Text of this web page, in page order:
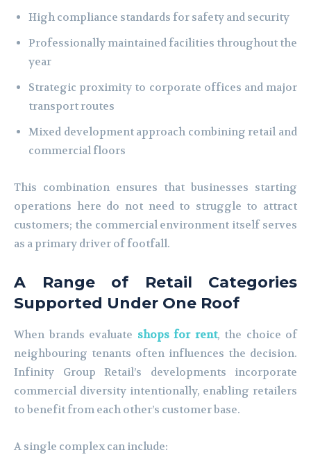
High compliance standards for safety and security
Professionally maintained facilities throughout the
year
Strategic proximity to corporate offices and major
transport routes
Mixed development approach combining retail and
commercial floors
This combination ensures that businesses starting
operations here do not need to struggle to attract
customers; the commercial environment itself serves
as a primary driver of footfall.
A Range of Retail Categories
Supported Under One Roof
When brands evaluate shops for rent, the choice of
neighbouring tenants often influences the decision.
Infinity Group Retail’s developments incorporate
commercial diversity intentionally, enabling retailers
to benefit from each other’s customer base.
A single complex can include: